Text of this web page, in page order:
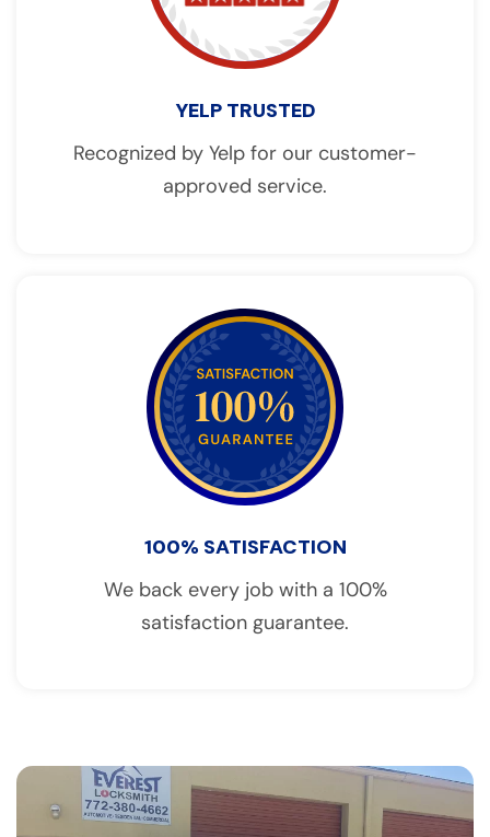
YELP TRUSTED
Recognized by Yelp for our customer-
approved service.
100% SATISFACTION
We back every job with a 100%
satisfaction guarantee.